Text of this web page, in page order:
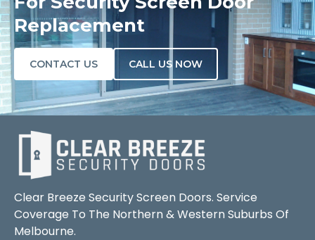
Replacement
CONTACT US CALL US NOW
Clear Breeze Security Screen Doors. Service
Coverage To The Northern & Western Suburbs Of
Melbourne.